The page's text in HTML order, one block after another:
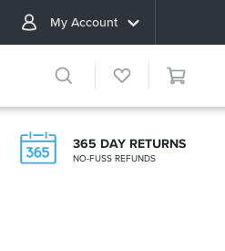
My Account
365 DAY RETURNS
NO-FUSS REFUNDS